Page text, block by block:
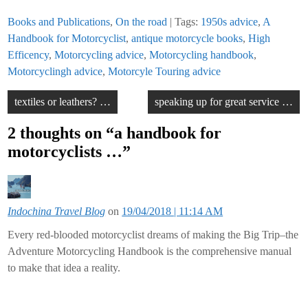
Books and Publications,On the road | Tags: 1950s advice, A
Handbook for Motorcyclist,antique motorcycle books,High
Efficency,Motorcycling advice,Motorcycling handbook,
Motorcyclingh advice,Motorcyle Touring advice
Post
navigation
textiles or leathers? … speaking up for great service …
2 thoughts on “a handbook for
motorcyclists …”
Indochina Travel Blog on 19/04/2018 | 11:14 AM
Every red-blooded motorcyclist dreams of making the Big Trip–the
Adventure Motorcycling Handbook is the comprehensive manual
to make that idea a reality.